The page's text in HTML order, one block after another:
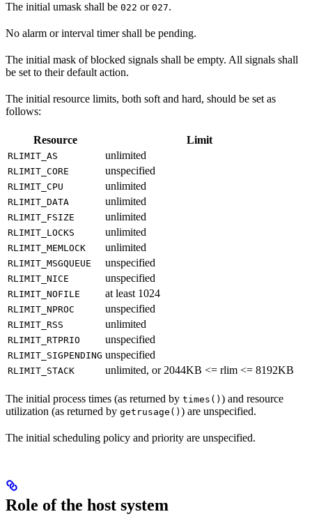
The initial umask shall be 022 or 027.
No alarm or interval timer shall be pending.
The initial mask of blocked signals shall be empty. All signals shall
be set to their default action.
The initial resource limits, both soft and hard, should be set as
follows:
Resource Limit
RLIMIT_AS unlimited
RLIMIT_CORE unspecified
RLIMIT_CPU unlimited
RLIMIT_DATA unlimited
RLIMIT_FSIZE unlimited
RLIMIT_LOCKS unlimited
RLIMIT_MEMLOCK unlimited
RLIMIT_MSGQUEUE unspecified
RLIMIT_NICE unspecified
RLIMIT_NOFILE at least 1024
RLIMIT_NPROC unspecified
RLIMIT_RSS unlimited
RLIMIT_RTPRIO unspecified
RLIMIT_SIGPENDING unspecified
RLIMIT_STACK unlimited, or 2044KB <= rlim <= 8192KB
The initial process times (as returned by times() ) and resource
utilization (as returned by getrusage() ) are unspecified.
The initial scheduling policy and priority are unspecified.
Role of the host system